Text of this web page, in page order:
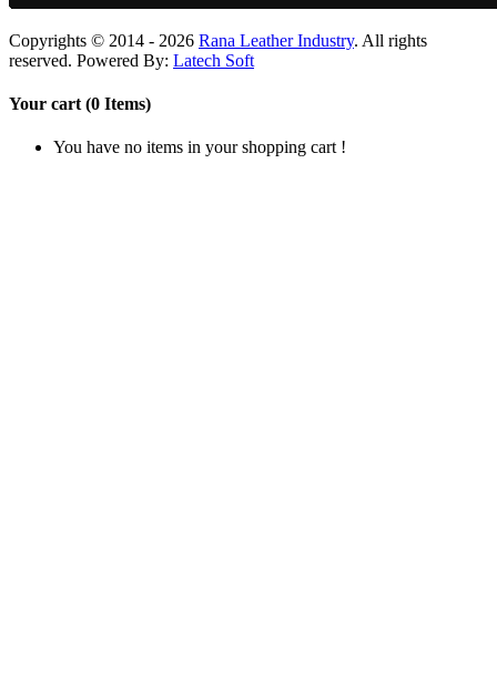
Copyrights © 2014 - 2026 Rana Leather Industry. All rights
reserved. Powered By: Latech Soft
Your cart (0 Items)
You have no items in your shopping cart !